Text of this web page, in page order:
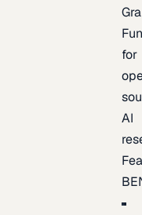
for
AI